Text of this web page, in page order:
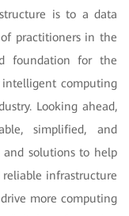
is to a data
practitioners in the
foundation for the
intelligent computing
Looking ahead,
simplified, and
solutions to help
infrastructure
more computing